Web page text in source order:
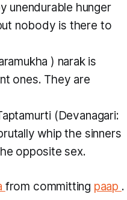
unendurable hunger
nobody is there to
) narak is
ones. They are
(Devanagari:
whip the sinners
opposite sex.
from committing paap .